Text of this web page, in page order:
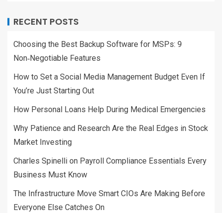
RECENT POSTS
Choosing the Best Backup Software for MSPs: 9
Non‑Negotiable Features
How to Set a Social Media Management Budget Even If
You’re Just Starting Out
How Personal Loans Help During Medical Emergencies
Why Patience and Research Are the Real Edges in Stock
Market Investing
Charles Spinelli on Payroll Compliance Essentials Every
Business Must Know
The Infrastructure Move Smart CIOs Are Making Before
Everyone Else Catches On